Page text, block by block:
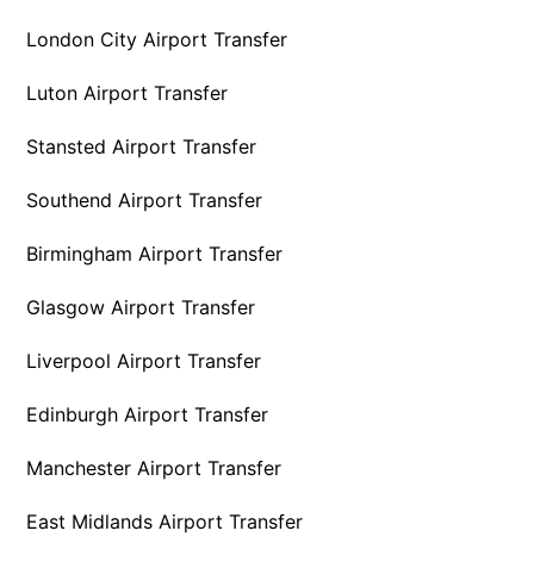
London City Airport Transfer
Luton Airport Transfer
Stansted Airport Transfer
Southend Airport Transfer
Birmingham Airport Transfer
Glasgow Airport Transfer
Liverpool Airport Transfer
Edinburgh Airport Transfer
Manchester Airport Transfer
East Midlands Airport Transfer